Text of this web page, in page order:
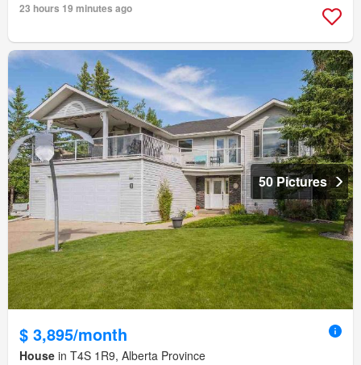
23 hours 19 minutes ago
50 Pictures
$ 3,895/month
House in T4S 1R9, Alberta Province